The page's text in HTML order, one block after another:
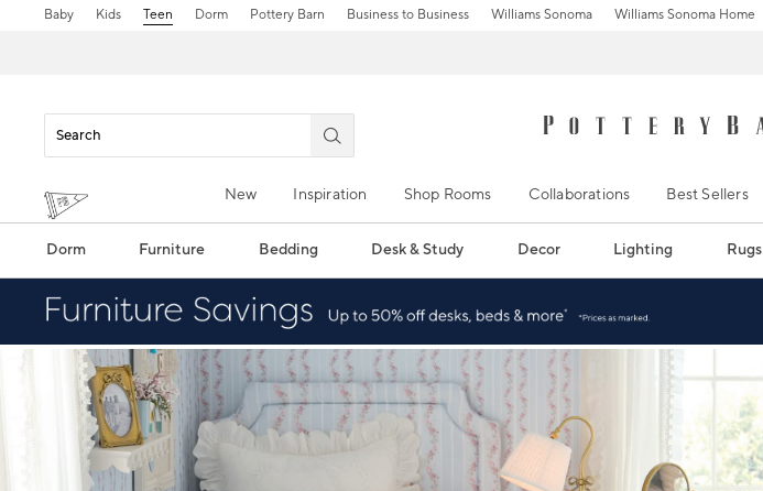
Baby Kids Teen Dorm Pottery Barn Business to Business Williams Sonoma Williams Sonoma Home
New Inspiration Shop Rooms Collaborations Best Sellers
Dorm Furniture Bedding Desk & Study Decor Lighting Rugs